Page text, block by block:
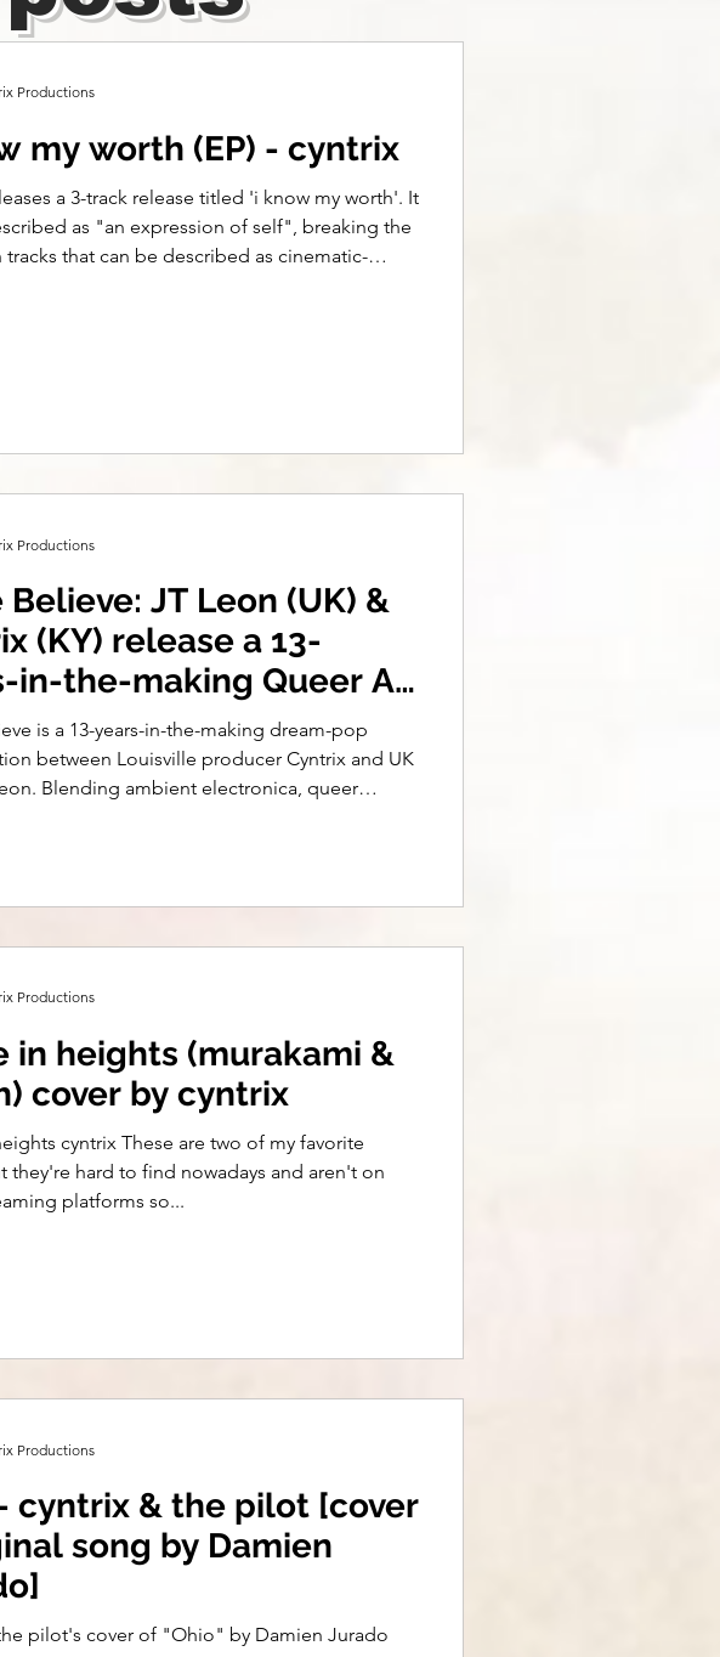
my worth (EP) - cyntrix
a 3-track release titled 'i know my worth'. It
as "an expression of self", breaking the
that can be described as cinematic-
Productions
Believe: JT Leon (UK) &
(KY) release a 13-
in-the-making Queer Alt
is a 13-years-in-the-making dream-pop
between Louisville producer Cyntrix and UK
Blending ambient electronica, queer
Productions
in heights (murakami &
cover by cyntrix
cyntrix These are two of my favorite
they're hard to find nowadays and aren't on
platforms so...
Productions
cyntrix & the pilot [cover
song by Damien
pilot's cover of "Ohio" by Damien Jurado
Productions